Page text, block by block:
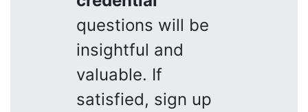
questions will be
insightful and
valuable. If
satisfied, sign up